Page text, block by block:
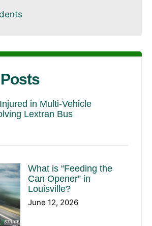
in Multi-Vehicle
Lextran Bus
What is “Feeding the
Can Opener” in
Louisville?
June 12, 2026